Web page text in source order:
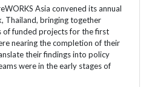
Asia convened its annual
Thailand, bringing together
of funded projects for the first
nearing the completion of their
their findings into policy
were in the early stages of